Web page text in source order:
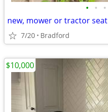
• • •
new, mower or tractor seat
7/20 Bradford
$10,000